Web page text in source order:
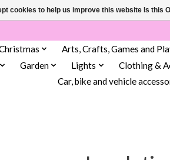
Arts, Crafts, Games and
Garden Lights Clothing &
Car, bike and vehicle
cookies to help us improve this website Is this